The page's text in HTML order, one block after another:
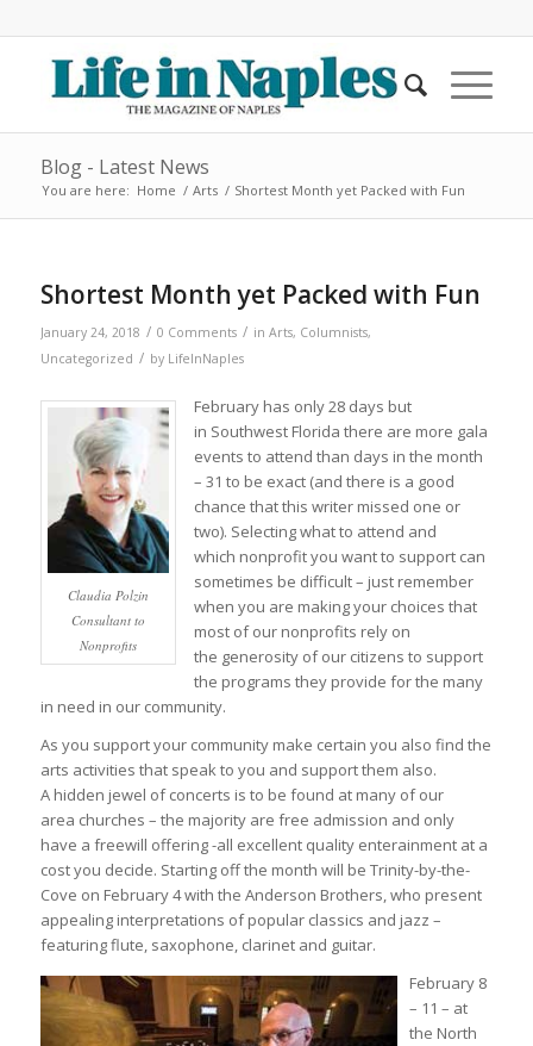
Blog - Latest News
You are here: Home / Arts / Shortest Month yet Packed with Fun
Shortest Month yet Packed with Fun
January 24, 2018 / 0 Comments / in Arts, Columnists,
Uncategorized / by LifeInNaples
Claudia Polzin
Consultant to
Nonprofits
February has only 28 days but
in Southwest Florida there are more gala
events to attend than days in the month
– 31 to be exact (and there is a good
chance that this writer missed one or
two). Selecting what to attend and
which nonprofit you want to support can
sometimes be difficult – just remember
when you are making your choices that
most of our nonprofits rely on
the generosity of our citizens to support
the programs they provide for the many
in need in our community.
As you support your community make certain you also find the
arts activities that speak to you and support them also.
A hidden jewel of concerts is to be found at many of our
area churches – the majority are free admission and only
have a freewill offering -all excellent quality enterainment at a
cost you decide. Starting off the month will be Trinity-by-the-
Cove on February 4 with the Anderson Brothers, who present
appealing interpretations of popular classics and jazz –
featuring flute, saxophone, clarinet and guitar.
February 8
– 11 – at
the North